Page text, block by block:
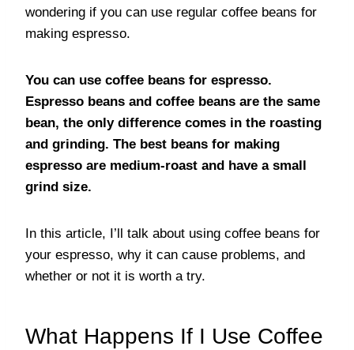
wondering if you can use regular coffee beans for
making espresso.
You can use coffee beans for espresso.
Espresso beans and coffee beans are the same
bean, the only difference comes in the roasting
and grinding. The best beans for making
espresso are medium-roast and have a small
grind size.
In this article, I’ll talk about using coffee beans for
your espresso, why it can cause problems, and
whether or not it is worth a try.
What Happens If I Use Coffee